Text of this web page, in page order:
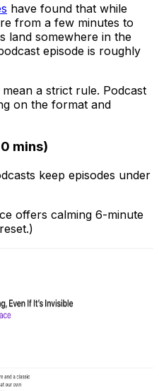
have found that while
from a few minutes to
land somewhere in the
episode is roughly
mean a strict rule. Podcast
on the format and
mins)
keep episodes under
offers calming 6-minute